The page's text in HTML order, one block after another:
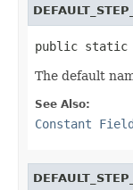
public static
The default
See Also:
Constant